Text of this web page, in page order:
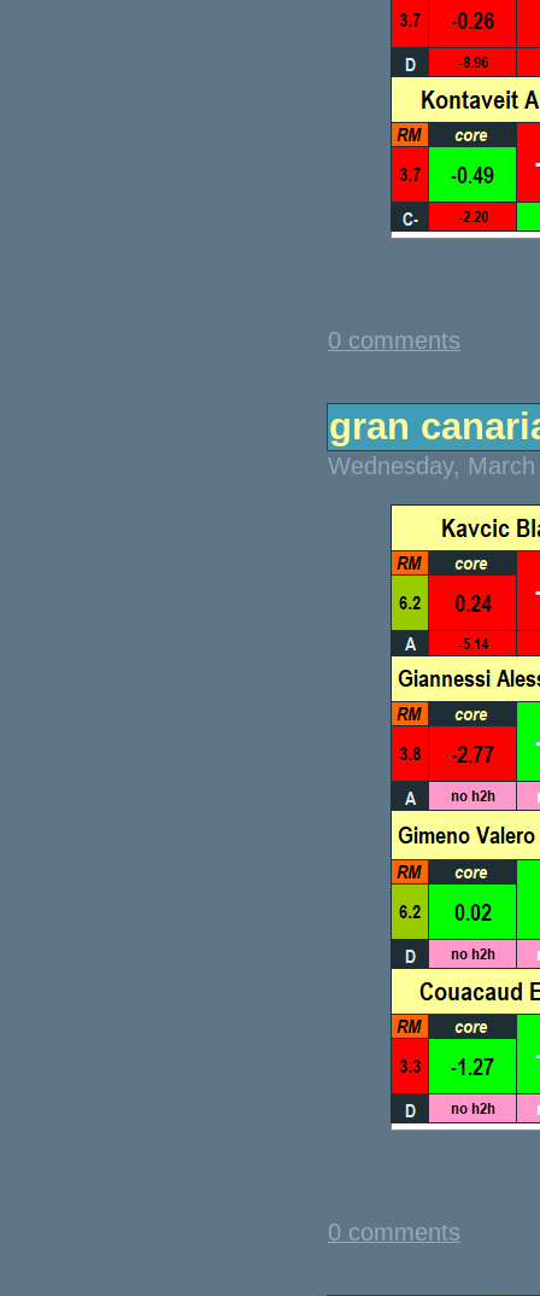
0 comments
gran
Wednesday,
0 comments